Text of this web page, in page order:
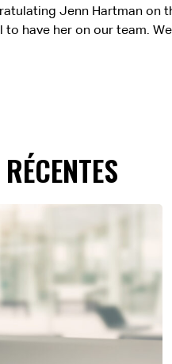
Jenn Hartman on
to have her on our team.